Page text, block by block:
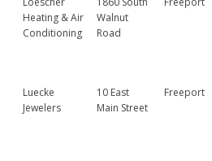
Heating & Air
Conditioning
Walnut
Road
Luecke
Jewelers
10 East
Main Street
Freeport